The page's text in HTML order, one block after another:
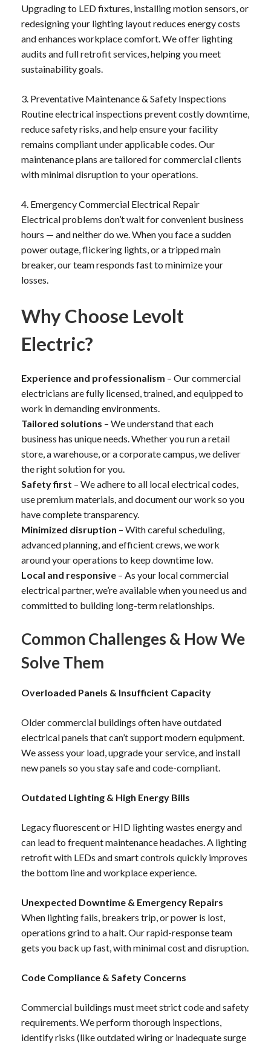
Upgrading to LED fixtures, installing motion sensors, or
redesigning your lighting layout reduces energy costs
and enhances workplace comfort. We offer lighting
audits and full retrofit services, helping you meet
sustainability goals.
3. Preventative Maintenance & Safety Inspections
Routine electrical inspections prevent costly downtime,
reduce safety risks, and help ensure your facility
remains compliant under applicable codes. Our
maintenance plans are tailored for commercial clients
with minimal disruption to your operations.
4. Emergency Commercial Electrical Repair
Electrical problems don’t wait for convenient business
hours — and neither do we. When you face a sudden
power outage, flickering lights, or a tripped main
breaker, our team responds fast to minimize your
losses.
Why Choose Levolt
Electric?
Experience and professionalism – Our commercial
electricians are fully licensed, trained, and equipped to
work in demanding environments.
Tailored solutions – We understand that each
business has unique needs. Whether you run a retail
store, a warehouse, or a corporate campus, we deliver
the right solution for you.
Safety first – We adhere to all local electrical codes,
use premium materials, and document our work so you
have complete transparency.
Minimized disruption – With careful scheduling,
advanced planning, and efficient crews, we work
around your operations to keep downtime low.
Local and responsive – As your local commercial
electrical partner, we’re available when you need us and
committed to building long-term relationships.
Common Challenges & How We
Solve Them
Overloaded Panels & Insufficient Capacity
Older commercial buildings often have outdated
electrical panels that can’t support modern equipment.
We assess your load, upgrade your service, and install
new panels so you stay safe and code-compliant.
Outdated Lighting & High Energy Bills
Legacy fluorescent or HID lighting wastes energy and
can lead to frequent maintenance headaches. A lighting
retrofit with LEDs and smart controls quickly improves
the bottom line and workplace experience.
Unexpected Downtime & Emergency Repairs
When lighting fails, breakers trip, or power is lost,
operations grind to a halt. Our rapid-response team
gets you back up fast, with minimal cost and disruption.
Code Compliance & Safety Concerns
Commercial buildings must meet strict code and safety
requirements. We perform thorough inspections,
identify risks (like outdated wiring or inadequate surge